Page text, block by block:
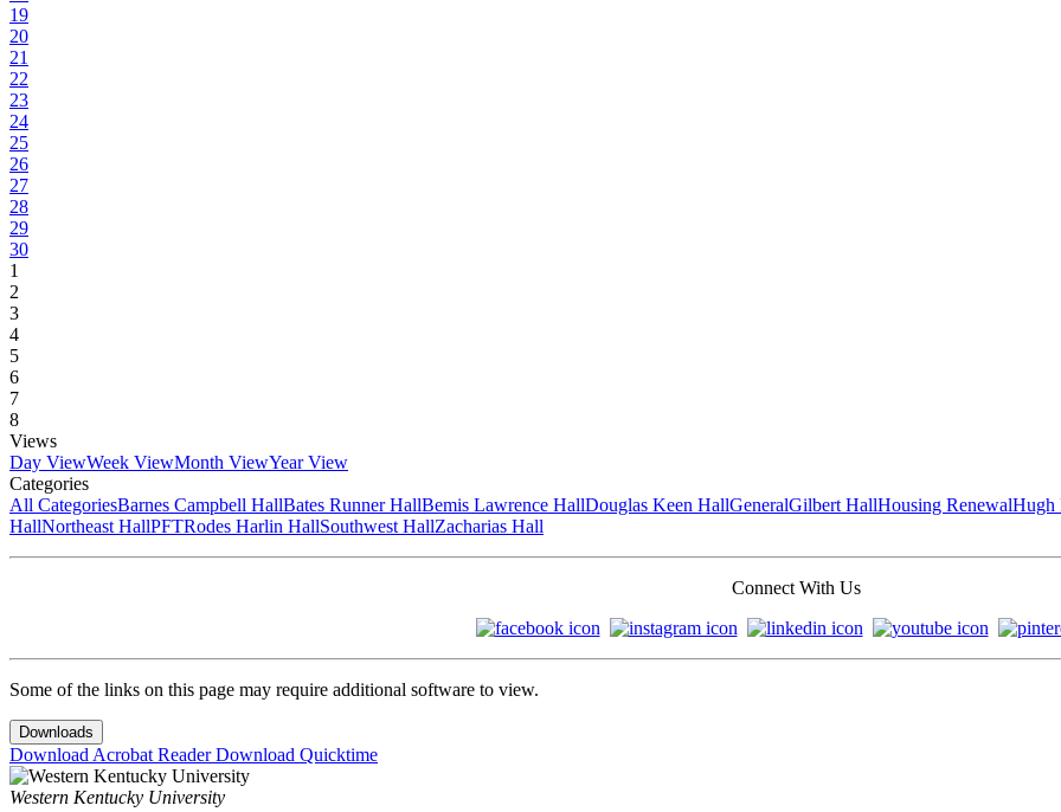
19
20
21
22
23
24
25
26
27
28
29
30
1
2
3
4
5
6
7
8
Views
Day ViewWeek ViewMonth ViewYear View
Categories
All CategoriesBarnes Campbell HallBates Runner HallBemis Lawrence HallDouglas Keen HallGeneralGilbert HallHousing RenewalHugh
HallNortheast HallPFTRodes Harlin HallSouthwest HallZacharias Hall
Connect With Us
Some of the links on this page may require additional software to view.
Downloads
Download Acrobat ReaderDownload Quicktime
Western Kentucky University